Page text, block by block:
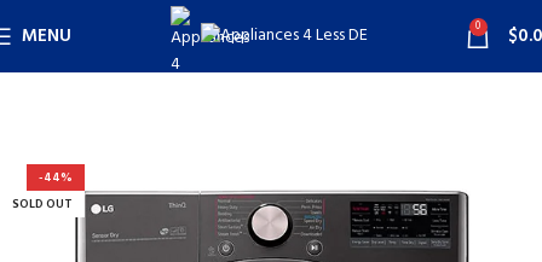
MENU 0 $
-44%
SOLD OUT